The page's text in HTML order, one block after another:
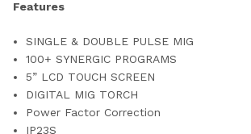
Features
SINGLE & DOUBLE PULSE MIG
100+ SYNERGIC PROGRAMS
5” LCD TOUCH SCREEN
DIGITAL MIG TORCH
Power Factor Correction
IP23S